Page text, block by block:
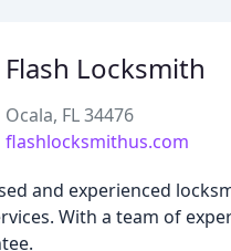
Flash Locksmith
Ocala, FL 34476
flashlocksmithus.com
and experienced
With a team of